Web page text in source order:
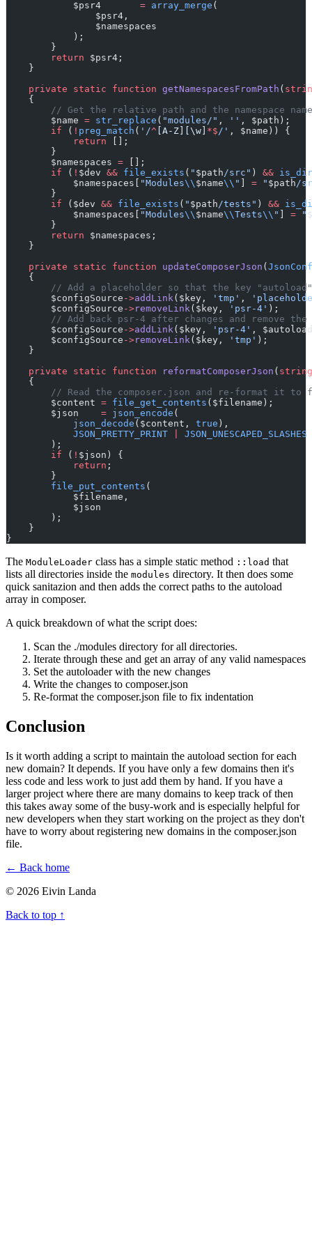
            $psr4
= array_merge (
                $psr4,
                $namespaces
            );
        }
return $psr4;
    }
private
static function getNamespacesFromPath (
    {
// Get the relative path and the namespace
        $name
= str_replace ( "modules/" , '' , $path);
if ( ! preg_match ( '/^ [A-Z][\w] *$/' , $name)) {
return [];
        }
        $namespaces
= [];
if ( ! $dev && file_exists ( " $path/src" ) && is_dir
            $namespaces[
"Modules\\ $name\\ " = " $path/
        }
if ($dev && file_exists ( " $path/tests" ) &&
            $namespaces[
"Modules\\ $name\\Tests\\ " = "
        }
return $namespaces;
    }
private
static function updateComposerJson (
    {
// Add a placeholder so that the key
        $configSource
->addLink($key, 'tmp' ,
        $configSource
->removeLink($key, 'psr-4' );
// Add back psr-4 after changes and remove
        $configSource
->addLink($key, 'psr-4' ,
        $configSource
->removeLink($key, 'tmp' );
    }
private
static function reformatComposerJson ( string
    {
// Read the composer.json and re-format it
        $content
= file_get_contents ($filename);
        $json
= json_encode (
json_decode ($content, true ),
JSON_PRETTY_PRINT
JSON_UNESCAPED_SLASHES
        );
if ( ! $json) {
return ;
        }
file_put_contents (
            $filename,
            $json
        );
    }
}
The ModuleLoader class has a simple static method ::load that
lists all directories inside the modules directory. It then does some
quick sanitazion and then adds the correct paths to the autoload
array in composer.
A quick breakdown of what the script does:
Scan the ./modules directory for all directories.
Iterate through these and get an array of any valid namespaces
Set the autoloader with the new changes
Write the changes to composer.json
Re-format the composer.json file to fix indentation
Conclusion
Is it worth adding a script to maintain the autoload section for each
new domain? It depends. If you have only a few domains then it's
less code and less work to just add them by hand. If you have a
larger project where there are many domains to keep track of then
this takes away some of the busy-work and is especially helpful for
new developers when they start working on the project as they don't
have to worry about registering new domains in the composer.json
file.
← Back home
© 2026 Eivin Landa
Back to top ↑